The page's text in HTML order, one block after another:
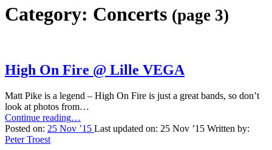
Category: Concerts (page 3)
High On Fire @ Lille VEGA
Matt Pike is a legend – High On Fire is just a great bands, so don’t
look at photos from…
Continue reading“High
On
…
Posted on: 25 Nov ’15 Last updated on: 25 Nov ’15 Written by:
Peter Troest